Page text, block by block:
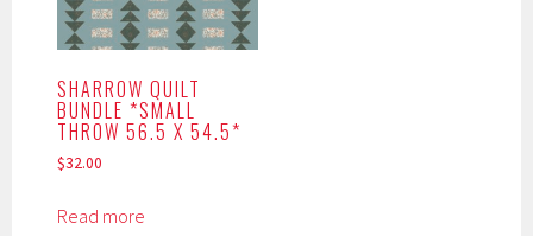
SHARROW QUILT
BUNDLE *SMALL
THROW 56.5 X 54.5*
$32.00
Read more